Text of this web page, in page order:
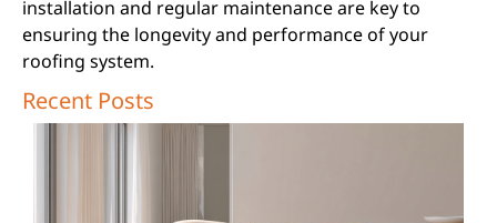
Recent Posts
installation and regular maintenance are key to
ensuring the longevity and performance of your
roofing system.